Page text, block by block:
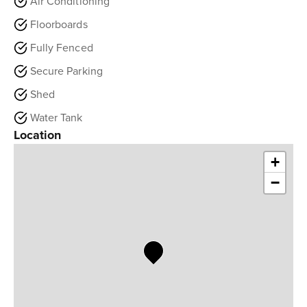
Floorboards
Fully Fenced
Secure Parking
Shed
Water Tank
Location
+
−